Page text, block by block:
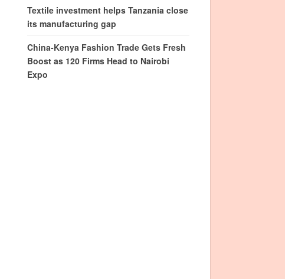
Textile investment helps Tanzania close
its manufacturing gap
China-Kenya Fashion Trade Gets Fresh
Boost as 120 Firms Head to Nairobi
Expo